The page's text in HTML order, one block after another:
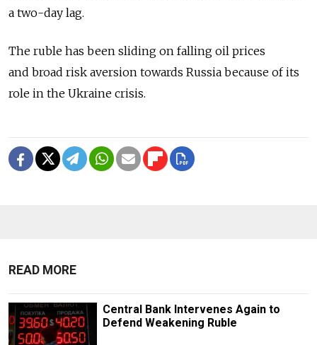
a two-day lag.
The ruble has been sliding on falling oil prices
and broad risk aversion towards Russia because of its
role in the Ukraine crisis.
READ MORE
Central Bank Intervenes Again to
Defend Weakening Ruble